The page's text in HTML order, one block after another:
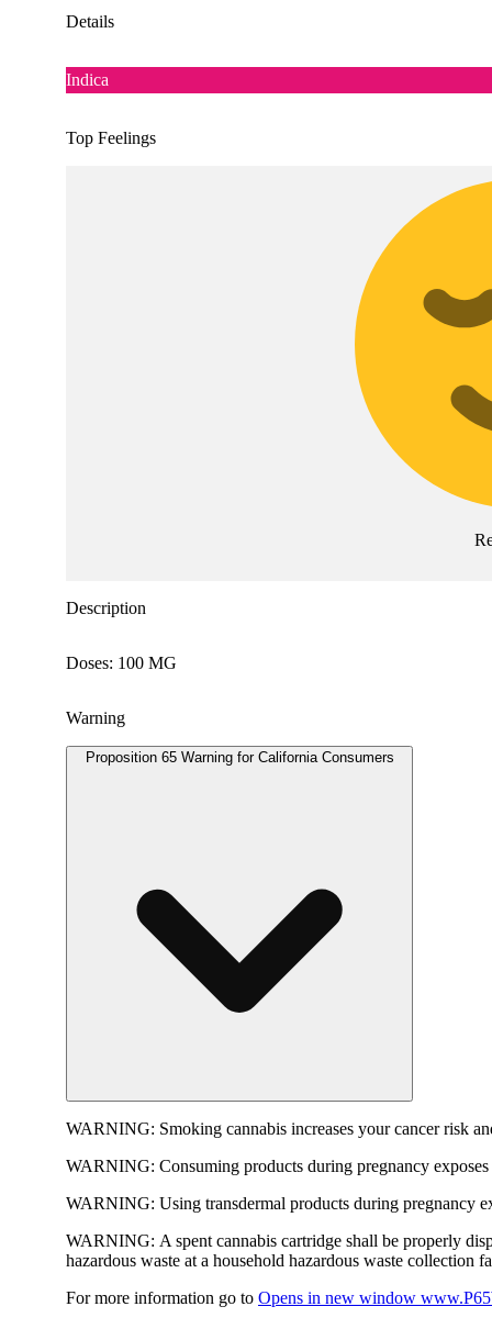
Details
Indica
Top Feelings
Description
Doses: 100 MG
Warning
Proposition 65 Warning for California Consumers
WARNING: Smoking cannabis increases your cancer risk
WARNING: Consuming products during pregnancy
WARNING: Using transdermal products during pregnancy
WARNING: A spent cannabis cartridge shall be properly
hazardous waste at a household hazardous waste collection
For more information go to Opens in new window